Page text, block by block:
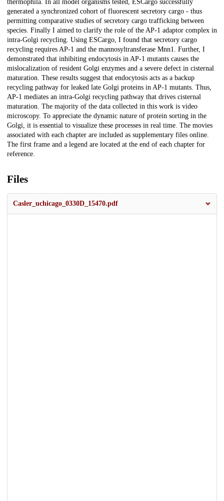
thermophila. In all model organisms tested, ESCargo successfully
generated a synchronized cohort of fluorescent secretory cargo - thus
permitting comparative studies of secretory cargo trafficking between
species. Finally I aimed to clarify the role of the AP-1 adaptor complex in
intra-Golgi recycling. Using ESCargo, I found that secretory cargo
recycling requires AP-1 and the mannosyltransferase Mnn1. Further, I
demonstrated that inhibiting endocytosis in AP-1 mutants causes the
mislocalization of resident Golgi enzymes and a severe defect in cisternal
maturation. These results suggest that endocytosis acts as a backup
recycling pathway for leaked late Golgi proteins in AP-1 mutants. Thus,
AP-1 mediates an intra-Golgi recycling pathway that drives cisternal
maturation. The majority of the data collected in this work is video
microscopy. To appreciate the dynamic nature of protein sorting in the
Golgi, it is essential to visualize these processes in real time. The movies
associated with each chapter are included as supplementary files online.
The first frame and a legend are located at the end of each chapter for
reference.
Files
Casler_uchicago_0330D_15470.pdf